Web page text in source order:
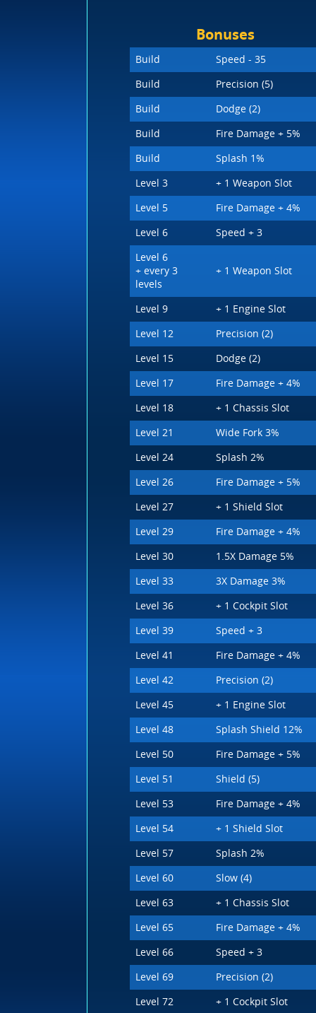
Bonuses
Build Speed - 35
Build Precision (5)
Build Dodge (2)
Build Fire Damage + 5%
Build Splash 1%
Level 3 + 1 Weapon Slot
Level 5 Fire Damage + 4%
Level 6 Speed + 3
Level 6
+ every 3
levels
+ 1 Weapon Slot
Level 9 + 1 Engine Slot
Level 12 Precision (2)
Level 15 Dodge (2)
Level 17 Fire Damage + 4%
Level 18 + 1 Chassis Slot
Level 21 Wide Fork 3%
Level 24 Splash 2%
Level 26 Fire Damage + 5%
Level 27 + 1 Shield Slot
Level 29 Fire Damage + 4%
Level 30 1.5X Damage 5%
Level 33 3X Damage 3%
Level 36 + 1 Cockpit Slot
Level 39 Speed + 3
Level 41 Fire Damage + 4%
Level 42 Precision (2)
Level 45 + 1 Engine Slot
Level 48 Splash Shield 12%
Level 50 Fire Damage + 5%
Level 51 Shield (5)
Level 53 Fire Damage + 4%
Level 54 + 1 Shield Slot
Level 57 Splash 2%
Level 60 Slow (4)
Level 63 + 1 Chassis Slot
Level 65 Fire Damage + 4%
Level 66 Speed + 3
Level 69 Precision (2)
Level 72 + 1 Cockpit Slot